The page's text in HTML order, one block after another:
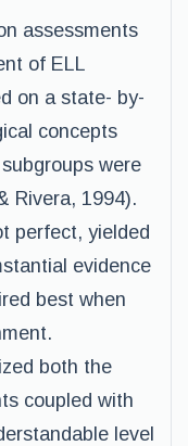
assessments
of ELL
on a state- by-
concepts
were
Rivera, 1994).
perfect, yielded
evidence
best when
both the
coupled with
level